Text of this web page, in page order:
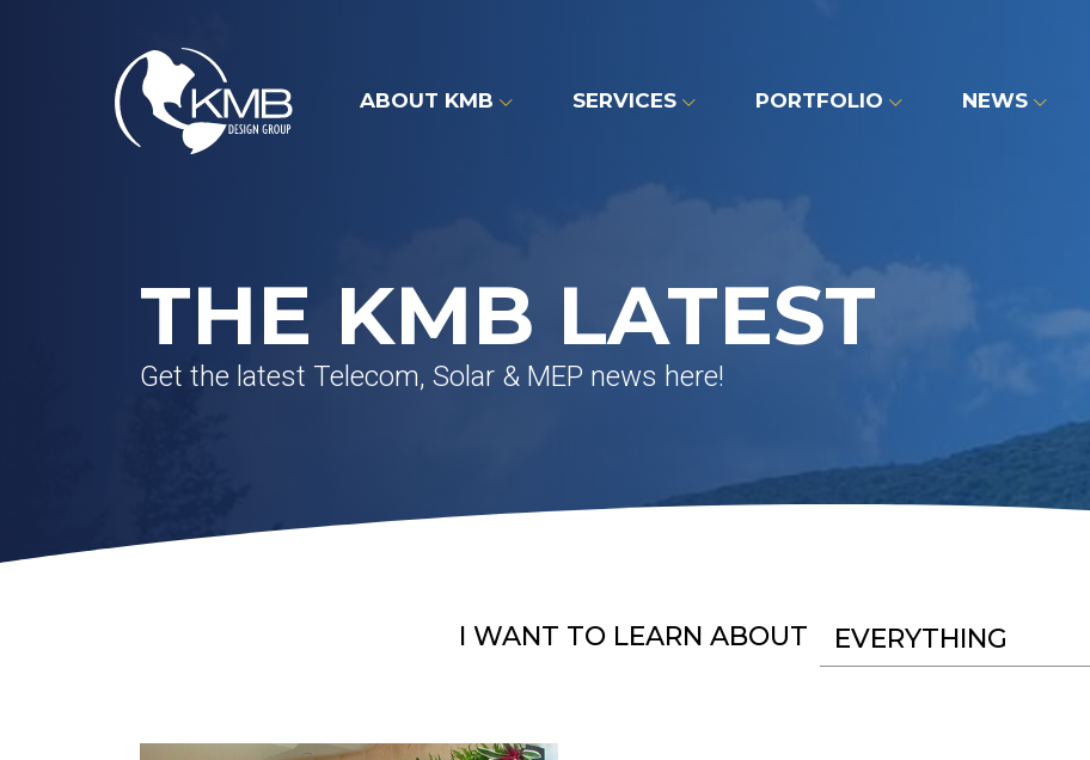
ABOUT KMB SERVICES PORTFOLIO NEWS
THE KMB LATEST
Get the latest Telecom, Solar & MEP news here!
I WANT TO LEARN ABOUT EVERYTHING